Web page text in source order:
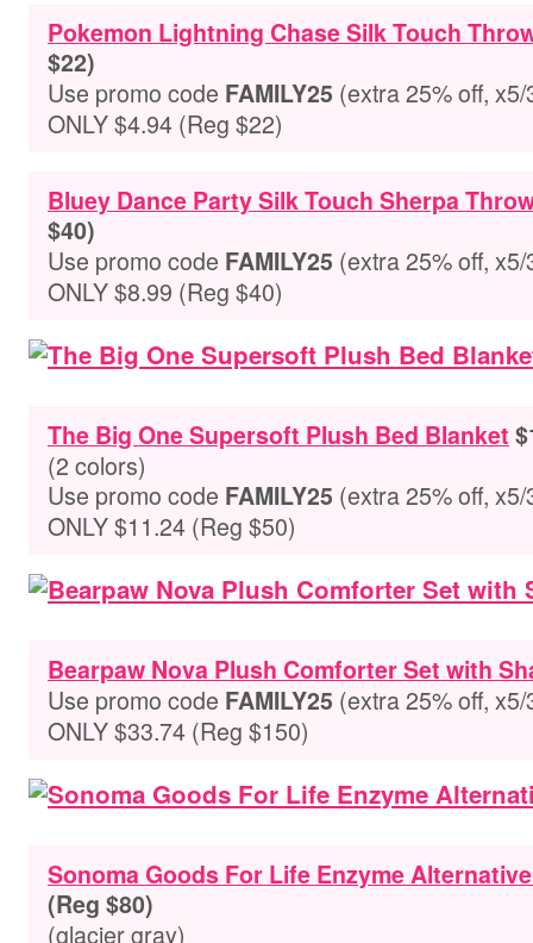
Pokemon Lightning Chase Silk Touch
$22)
Use promo code FAMILY25 (extra 25% off,
ONLY $4.94 (Reg $22)
Bluey Dance Party Silk Touch Sherpa
$40)
Use promo code FAMILY25 (extra 25% off,
ONLY $8.99 (Reg $40)
The Big One Supersoft Plush Bed Blanket
(2 colors)
Use promo code FAMILY25 (extra 25% off,
ONLY $11.24 (Reg $50)
Bearpaw Nova Plush Comforter Set with
Use promo code FAMILY25 (extra 25% off,
ONLY $33.74 (Reg $150)
Sonoma Goods For Life Enzyme
(Reg $80)
(glacier gray)